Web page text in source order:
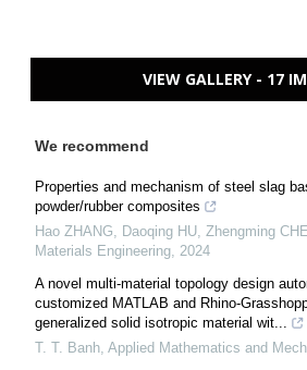
VIEW GALLERY - 17
We recommend
Properties and mechanism of steel slag
powder/rubber composites
Hao ZHANG, Daoqing HU, Zhengming
Materials Engineering 2024
A novel multi-material topology design
customized MATLAB and Rhino-
generalized solid isotropic material wit...
T. T. Banh Applied Mathematics and